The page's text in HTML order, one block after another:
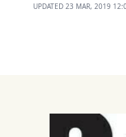
UPDATED 23 MAR, 2019